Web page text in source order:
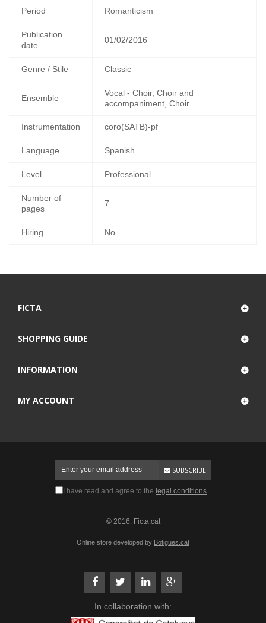
Period Romanticism
Publication
date
01/02/2016
Genre / Stile Classic
Ensemble
Vocal - Choir, Choir and
accompaniment, Choir
Instrumentation coro(SATB)-pf
Language Spanish
Level Professional
Number of
pages
7
Hiring No
FICTA
SHOPPING GUIDE
INFORMATION
MY ACCOUNT
SUBSCRIBE
I have read and agree to the legal conditions
© 2016. Ficta.cat
Online store developed by Botigues.cat
In collaboration with: